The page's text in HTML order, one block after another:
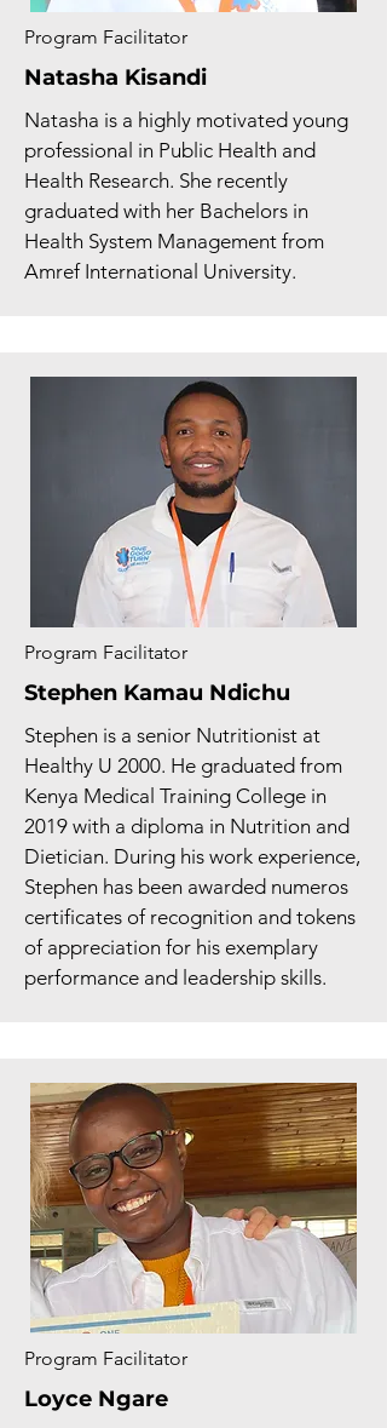
Program Facilitator
Natasha Kisandi
Natasha is a highly motivated young
professional in Public Health and
Health Research. She recently
graduated with her Bachelors in
Health System Management from
Amref International University.
Program Facilitator
Stephen Kamau Ndichu
Stephen is a senior Nutritionist at
Healthy U 2000. He graduated from
Kenya Medical Training College in
2019 with a diploma in Nutrition and
Dietician. During his work experience,
Stephen has been awarded numeros
certificates of recognition and tokens
of appreciation for his exemplary
performance and leadership skills.
Program Facilitator
Loyce Ngare